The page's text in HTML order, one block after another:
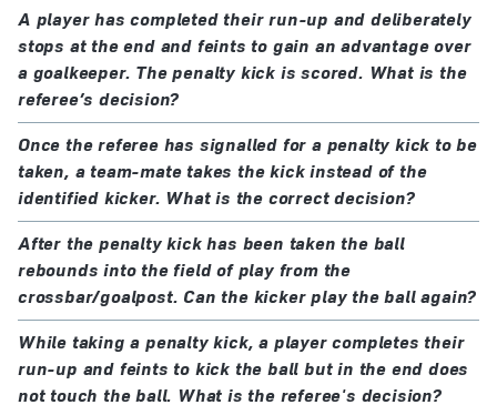
A player has completed their run-up and deliberately
stops at the end and feints to gain an advantage over
a goalkeeper. The penalty kick is scored. What is the
referee’s decision?
Once the referee has signalled for a penalty kick to be
taken, a team-mate takes the kick instead of the
identified kicker. What is the correct decision?
After the penalty kick has been taken the ball
rebounds into the field of play from the
crossbar/goalpost. Can the kicker play the ball again?
While taking a penalty kick, a player completes their
run-up and feints to kick the ball but in the end does
not touch the ball. What is the referee's decision?